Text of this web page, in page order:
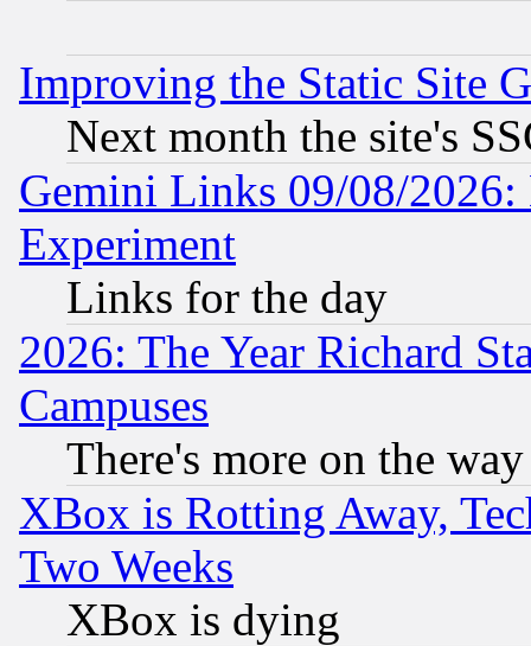
Improving the Static Site
Next month the site's
Gemini Links 09/08/2026:
Experiment
Links for the day
2026: The Year Richard
Campuses
There's more on the way
XBox is Rotting Away,
Two Weeks
XBox is dying